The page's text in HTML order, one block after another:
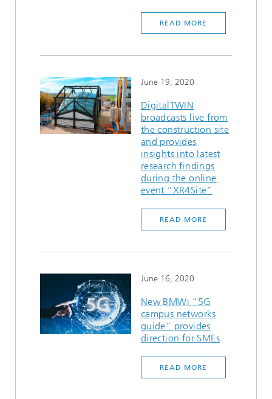
READ MORE
June 19, 2020
DigitalTWIN
broadcasts live from
the construction site
and provides
insights into latest
research findings
during the online
event “XR4Site”
READ MORE
June 16, 2020
New BMWi “5G
campus networks
guide” provides
direction for SMEs
READ MORE